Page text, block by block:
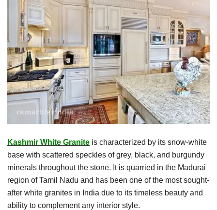
Kashmir White Granite is characterized by its snow-white
base with scattered speckles of grey, black, and burgundy
minerals throughout the stone. It is quarried in the Madurai
region of Tamil Nadu and has been one of the most sought-
after white granites in India due to its timeless beauty and
ability to complement any interior style.